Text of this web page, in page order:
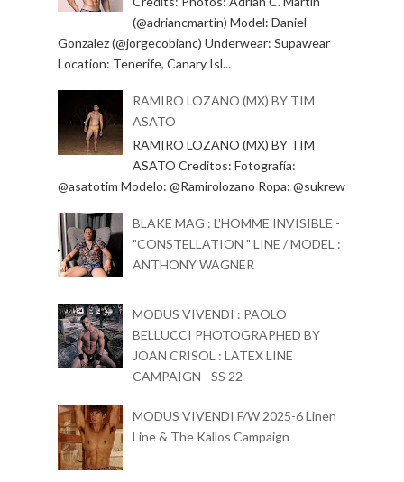
(@adriancmartin) Model: Daniel
Gonzalez (@jorgecobianc) Underwear: Supawear
Location: Tenerife, Canary Isl...
RAMIRO LOZANO (MX) BY TIM
ASATO
RAMIRO LOZANO (MX) BY TIM
ASATO Creditos: Fotografía:
@asatotim Modelo: @Ramirolozano Ropa: @sukrew
BLAKE MAG : L'HOMME INVISIBLE -
"CONSTELLATION " LINE / MODEL :
ANTHONY WAGNER
MODUS VIVENDI : PAOLO
BELLUCCI PHOTOGRAPHED BY
JOAN CRISOL : LATEX LINE
CAMPAIGN - SS 22
MODUS VIVENDI F/W 2025-6 Linen
Line & The Kallos Campaign